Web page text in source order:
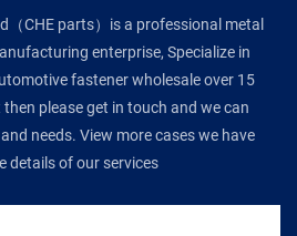
（CHE parts）is a professional metal
enterprise, Specialize in
fastener wholesale over 15
please get in touch and we can
needs. View more cases we have
details of our services